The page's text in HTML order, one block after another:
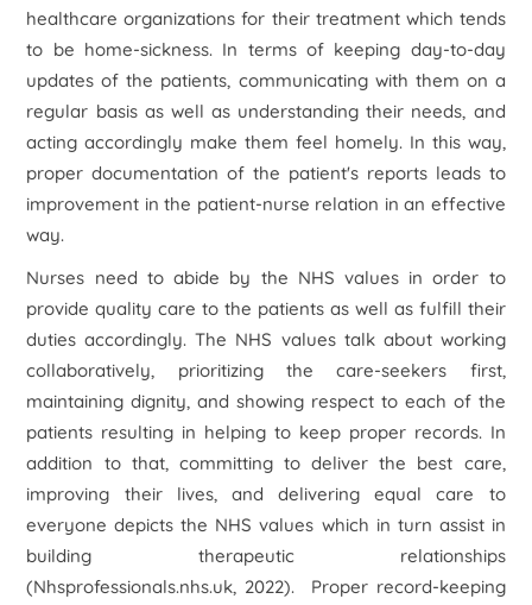
healthcare organizations for their treatment which tends
to be home-sickness. In terms of keeping day-to-day
updates of the patients, communicating with them on a
regular basis as well as understanding their needs, and
acting accordingly make them feel homely. In this way,
proper documentation of the patient's reports leads to
improvement in the patient-nurse relation in an effective
way.
Nurses need to abide by the NHS values in order to
provide quality care to the patients as well as fulfill their
duties accordingly. The NHS values talk about working
collaboratively, prioritizing the care-seekers first,
maintaining dignity, and showing respect to each of the
patients resulting in helping to keep proper records. In
addition to that, committing to deliver the best care,
improving their lives, and delivering equal care to
everyone depicts the NHS values which in turn assist in
building therapeutic relationships
(Nhsprofessionals.nhs.uk, 2022). Proper record-keeping